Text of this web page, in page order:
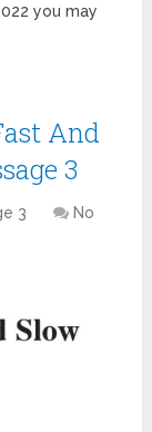
you may
And
3
3
No